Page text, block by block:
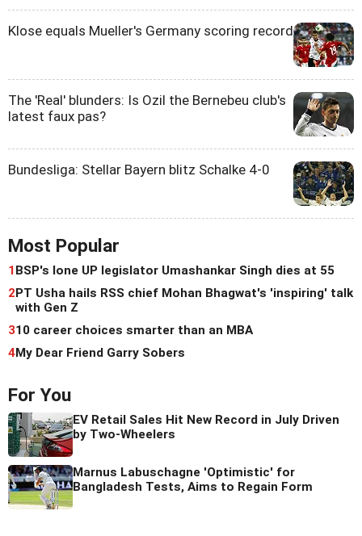
Klose equals Mueller's Germany scoring record
The 'Real' blunders: Is Ozil the Bernebeu club's
latest faux pas?
Bundesliga: Stellar Bayern blitz Schalke 4-0
Most Popular
1BSP's lone UP legislator Umashankar Singh dies at 55
2PT Usha hails RSS chief Mohan Bhagwat's 'inspiring' talk
with Gen Z
310 career choices smarter than an MBA
4My Dear Friend Garry Sobers
For You
EV Retail Sales Hit New Record in July Driven
by Two-Wheelers
Marnus Labuschagne 'Optimistic' for
Bangladesh Tests, Aims to Regain Form